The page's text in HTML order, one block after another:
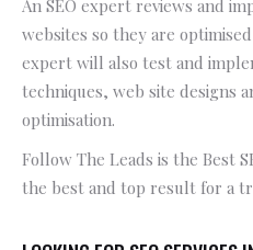
An SEO expert reviews and
websites so they are
expert will also test and
techniques, web site designs
optimisation.
Follow The Leads is the Best
the best and top result for a